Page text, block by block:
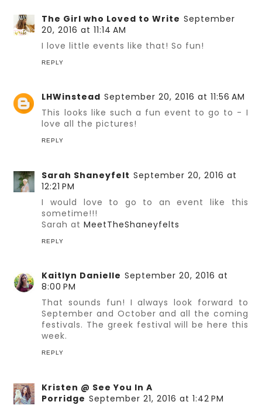
The Girl who Loved to Write September
20, 2016 at 11:14 AM
I love little events like that! So fun!
REPLY
LHWinstead September 20, 2016 at 11:56 AM
This looks like such a fun event to go to - I
love all the pictures!
REPLY
Sarah Shaneyfelt September 20, 2016 at
12:21 PM
I would love to go to an event like this
sometime!!!
Sarah atMeetTheShaneyfelts
REPLY
Kaitlyn Danielle September 20, 2016 at
8:00 PM
That sounds fun! I always look forward to
September and October and all the coming
festivals. The greek festival will be here this
week.
REPLY
Kristen @ See You In A
Porridge September 21, 2016 at 1:42 PM